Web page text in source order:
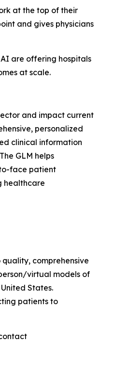
at the top of their
and gives physicians
are offering hospitals
at scale.
and impact current
personalized
clinical information
GLM helps
face patient
healthcare
comprehensive
virtual models of
States.
patients to